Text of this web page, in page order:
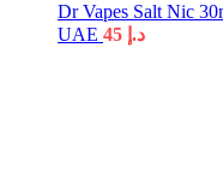
Dr Vapes Salt Nic
UAE
د.إ